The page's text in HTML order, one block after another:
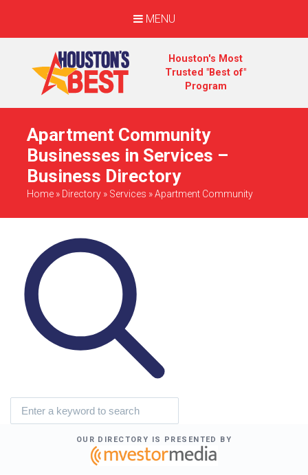
MENU
Houston's Most
Trusted "Best of"
Program
Apartment Community
Businesses in Services –
Business Directory
Home » Directory » Services »Apartment Community
OUR DIRECTORY IS PRESENTED BY